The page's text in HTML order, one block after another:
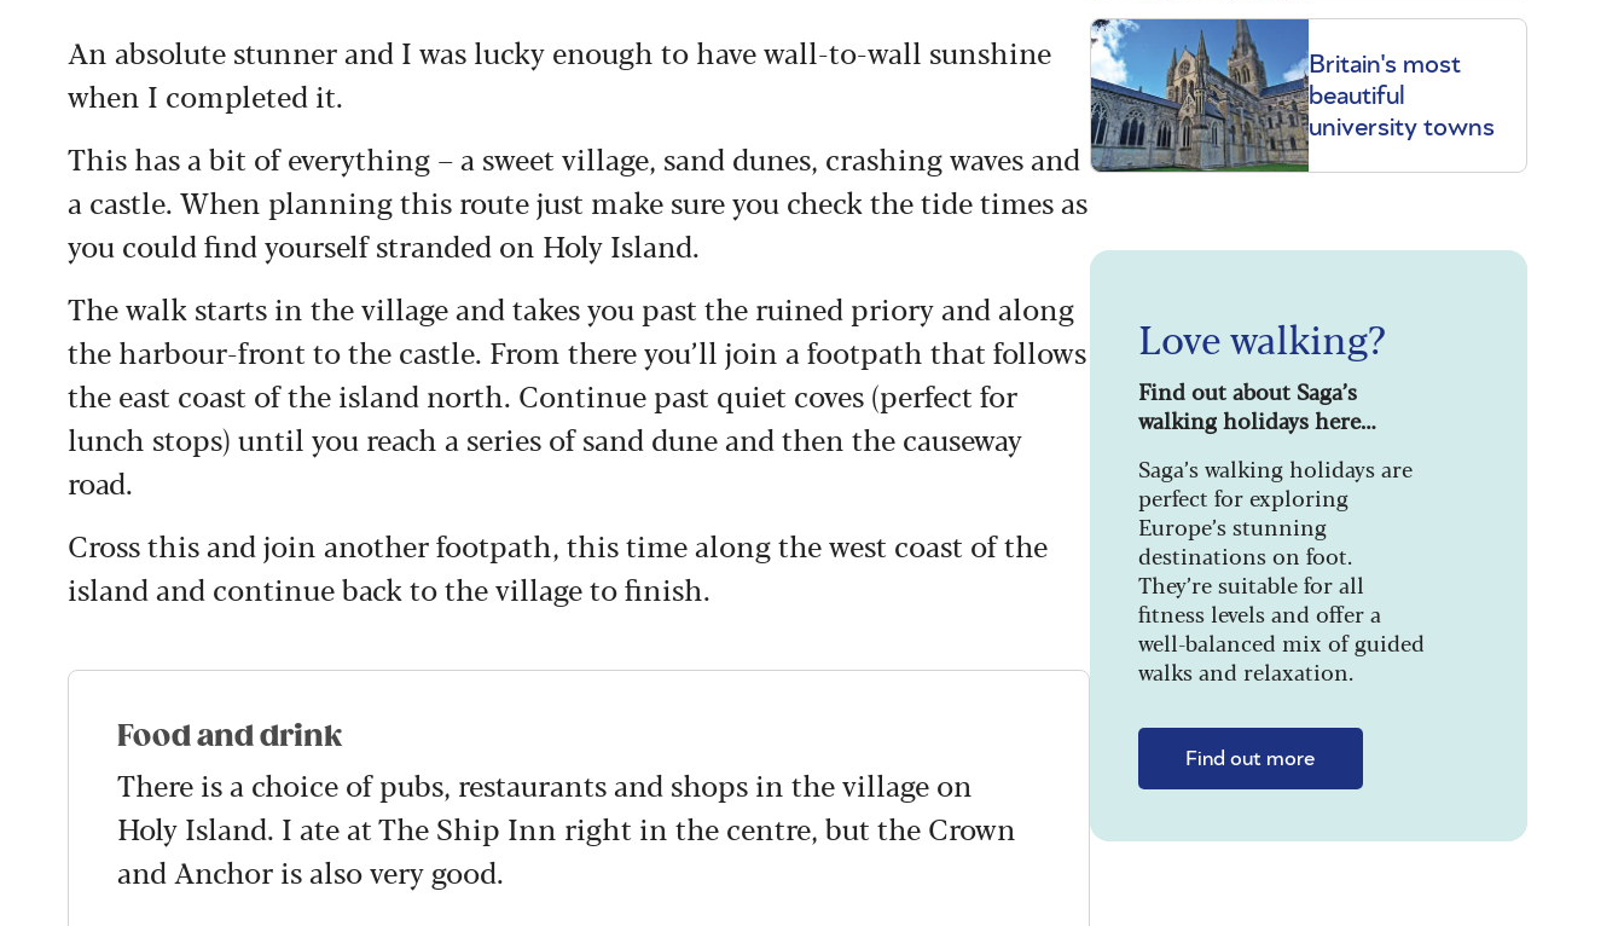
An absolute stunner and I was lucky enough to have wall-to-wall sunshine
when I completed it.
This has a bit of everything – a sweet village, sand dunes, crashing waves and
a castle. When planning this route just make sure you check the tide times as
you could find yourself stranded on Holy Island.
The walk starts in the village and takes you past the ruined priory and along
the harbour-front to the castle. From there you’ll join a footpath that follows
the east coast of the island north. Continue past quiet coves (perfect for
lunch stops) until you reach a series of sand dune and then the causeway
road.
Cross this and join another footpath, this time along the west coast of the
island and continue back to the village to finish.
Food and drink
There is a choice of pubs, restaurants and shops in the village on
Holy Island. I ate at The Ship Inn right in the centre, but the Crown
and Anchor is also very good.
Britain's most
beautiful
university towns
Love walking?
Find out about Saga’s
walking holidays here…
Saga’s walking holidays are
perfect for exploring
Europe’s stunning
destinations on foot.
They’re suitable for all
fitness levels and offer a
well-balanced mix of guided
walks and relaxation.
Find out more